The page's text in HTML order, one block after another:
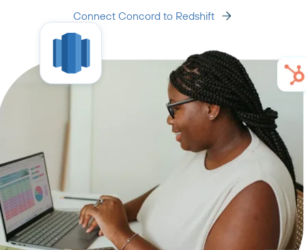
Connect Concord to Redshift